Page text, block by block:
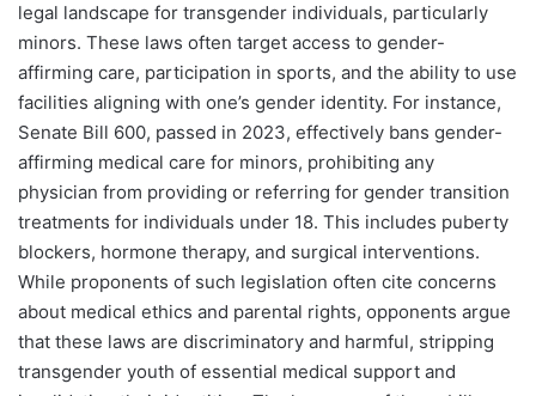
legal landscape for transgender individuals, particularly
minors. These laws often target access to gender-
affirming care, participation in sports, and the ability to use
facilities aligning with one’s gender identity. For instance,
Senate Bill 600, passed in 2023, effectively bans gender-
affirming medical care for minors, prohibiting any
physician from providing or referring for gender transition
treatments for individuals under 18. This includes puberty
blockers, hormone therapy, and surgical interventions.
While proponents of such legislation often cite concerns
about medical ethics and parental rights, opponents argue
that these laws are discriminatory and harmful, stripping
transgender youth of essential medical support and